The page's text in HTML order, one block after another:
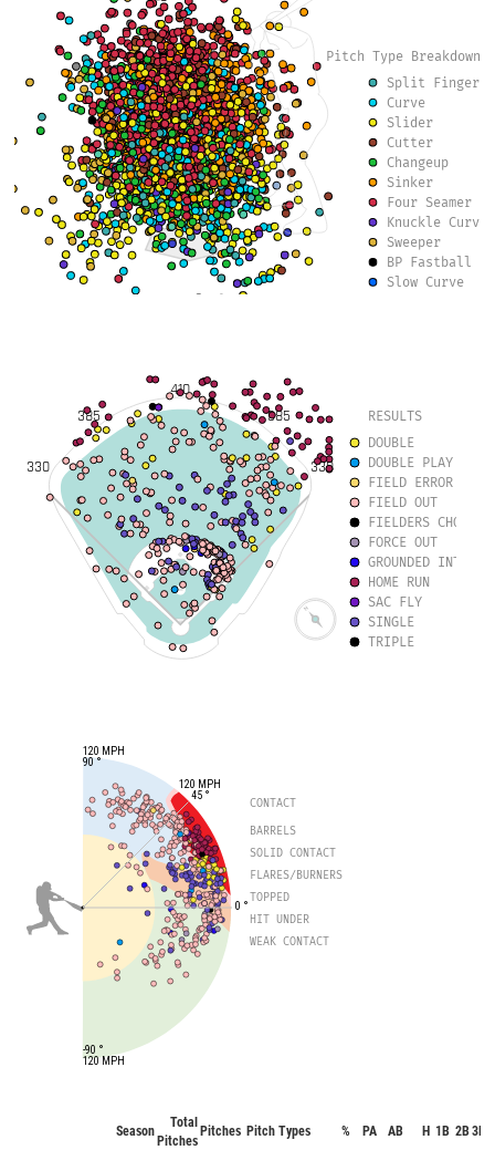
Pitch Type Breakdown
Split Finger
Curve
Slider
Cutter
Changeup
Sinker
Four Seamer
Knuckle Curve
Sweeper
BP Fastball
Slow Curve
330
410
385
385
330
RESULTS
DOUBLE
DOUBLE PLAY
FIELD ERROR
FIELD OUT
FIELDERS CHOICE
FORCE OUT
GROUNDED INTO
HOME RUN
SAC FLY
SINGLE
TRIPLE
120 MPH
45 °
0 °
120 MPH
90 °
120 MPH
-90 °
CONTACT
BARRELS
SOLID CONTACT
FLARES/BURNERS
TOPPED
HIT UNDER
WEAK CONTACT
Season
Total
Pitches
Pitches Pitch Types % PA AB H 1B 2B3B